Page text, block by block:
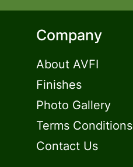
Company
About AVFI
Finishes
Photo Gallery
Terms Conditions
Contact Us